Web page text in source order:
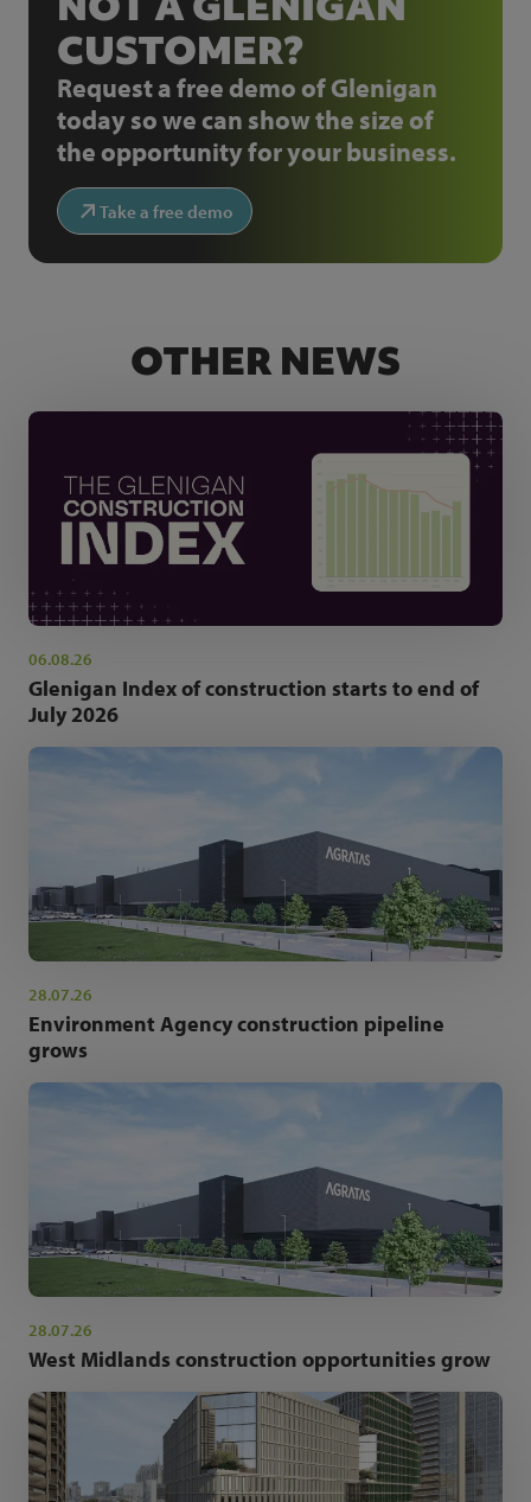
CUSTOMER?
Request a free demo of Glenigan
today so we can show the size of
the opportunity for your business.
Take a free demo
OTHER NEWS
06.08.26
Glenigan Index of construction starts to end of
July 2026
28.07.26
Environment Agency construction pipeline
grows
28.07.26
West Midlands construction opportunities grow